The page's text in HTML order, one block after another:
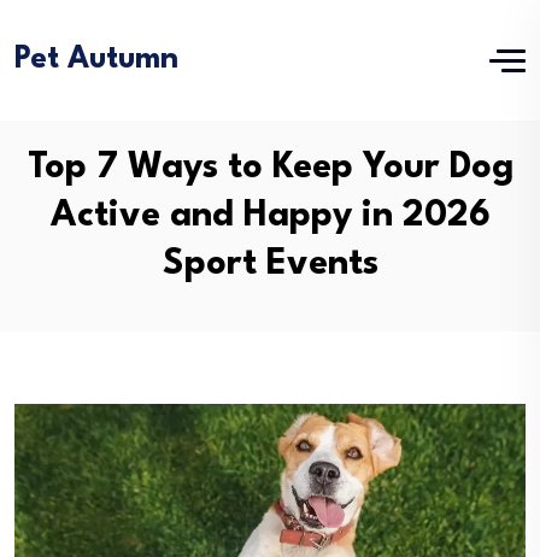
Pet Autumn
Top 7 Ways to Keep Your Dog
Active and Happy in 2026
Sport Events